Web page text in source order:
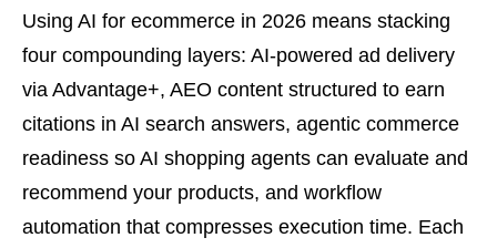
Using AI for ecommerce in 2026 means stacking
four compounding layers: AI-powered ad delivery
via Advantage+, AEO content structured to earn
citations in AI search answers, agentic commerce
readiness so AI shopping agents can evaluate and
recommend your products, and workflow
automation that compresses execution time. Each